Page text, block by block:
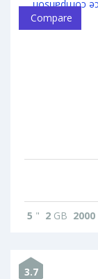
Compare
5 " 2 GB 2000
3.7